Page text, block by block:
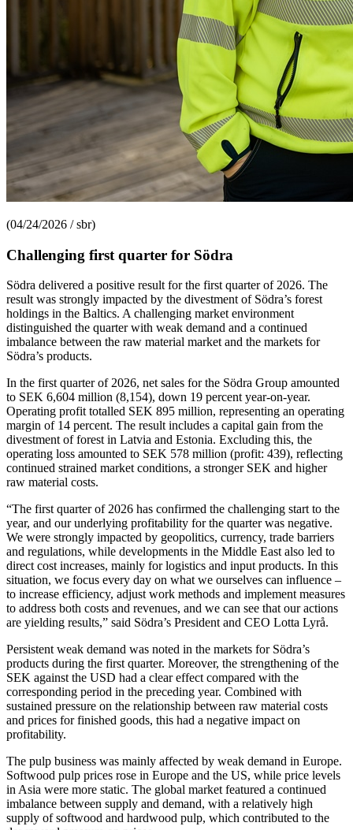
(04/24/2026 / sbr)
Challenging first quarter for Södra
Södra delivered a positive result for the first quarter of 2026. The
result was strongly impacted by the divestment of Södra’s forest
holdings in the Baltics. A challenging market environment
distinguished the quarter with weak demand and a continued
imbalance between the raw material market and the markets for
Södra’s products.
In the first quarter of 2026, net sales for the Södra Group amounted
to SEK 6,604 million (8,154), down 19 percent year-on-year.
Operating profit totalled SEK 895 million, representing an operating
margin of 14 percent. The result includes a capital gain from the
divestment of forest in Latvia and Estonia. Excluding this, the
operating loss amounted to SEK 578 million (profit: 439), reflecting
continued strained market conditions, a stronger SEK and higher
raw material costs.
“The first quarter of 2026 has confirmed the challenging start to the
year, and our underlying profitability for the quarter was negative.
We were strongly impacted by geopolitics, currency, trade barriers
and regulations, while developments in the Middle East also led to
direct cost increases, mainly for logistics and input products. In this
situation, we focus every day on what we ourselves can influence –
to increase efficiency, adjust work methods and implement measures
to address both costs and revenues, and we can see that our actions
are yielding results,” said Södra’s President and CEO Lotta Lyrå.
Persistent weak demand was noted in the markets for Södra’s
products during the first quarter. Moreover, the strengthening of the
SEK against the USD had a clear effect compared with the
corresponding period in the preceding year. Combined with
sustained pressure on the relationship between raw material costs
and prices for finished goods, this had a negative impact on
profitability.
The pulp business was mainly affected by weak demand in Europe.
Softwood pulp prices rose in Europe and the US, while price levels
in Asia were more static. The global market featured a continued
imbalance between supply and demand, with a relatively high
supply of softwood and hardwood pulp, which contributed to the